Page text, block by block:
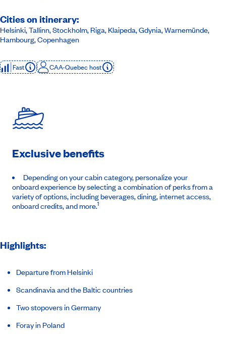
Cities on itinerary:
Helsinki, Tallinn, Stockholm, Riga, Klaipeda, Gdynia, Warnemünde,
Hambourg, Copenhagen
Fast CAA-Quebec host
Exclusive benefits
Depending on your cabin category, personalize your
onboard experience by selecting a combination of perks from a
variety of options, including beverages, dining, internet access,
onboard credits, and more.1
Highlights:
Departure from Helsinki
Scandinavia and the Baltic countries
Two stopovers in Germany
Foray in Poland